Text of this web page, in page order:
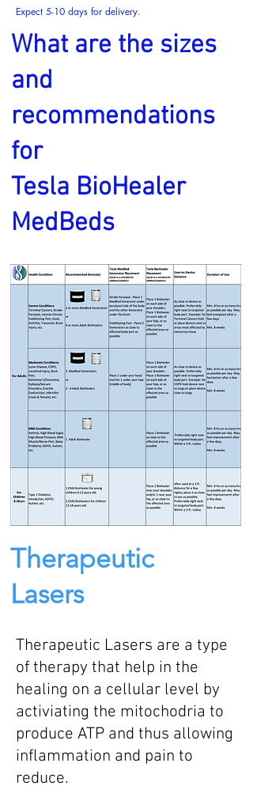
Expect 5-10 days for delivery.
What are the sizes
and
recommendations
for
Tesla BioHealer
MedBeds
Therapeutic
Lasers
Therapeutic Lasers are a type
of therapy that help in the
healing on a cellular level by
activiating the mitochodria to
produce ATP and thus allowing
inflammation and pain to
reduce.